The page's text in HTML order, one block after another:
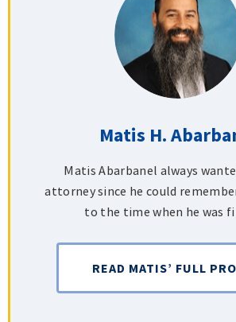
Matis H.
Matis Abarbanel always
attorney since he could
to the time when he was
READ MATIS’ FULL